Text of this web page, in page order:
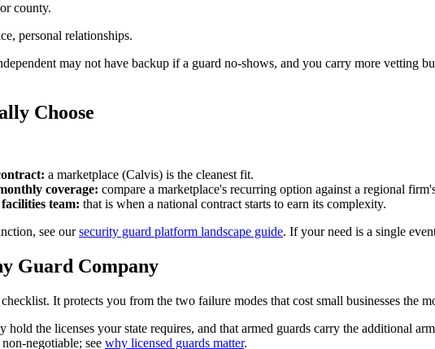
county.
personal relationships.
may not have backup if a guard no-shows, and you carry more vetting
Choose
a marketplace (Calvis) is the cleanest fit.
coverage: compare a marketplace's recurring option against a regional
team: that is when a national contract starts to earn its complexity.
see oursecurity guard platform landscape guide. If your need is a single
Guard Company
It protects you from the two failure modes that cost small businesses the
hold the licenses your state requires, and that armed guards carry the additional
negotiable; see why licensed guards matter.